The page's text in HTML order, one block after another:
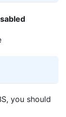
you should